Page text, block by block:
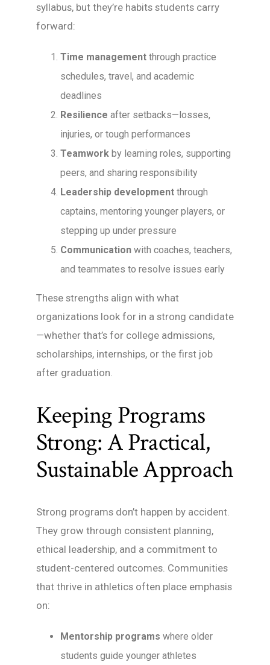
syllabus, but they’re habits students carry
forward:
Time management through practice
schedules, travel, and academic
deadlines
Resilience after setbacks—losses,
injuries, or tough performances
Teamwork by learning roles, supporting
peers, and sharing responsibility
Leadership development through
captains, mentoring younger players, or
stepping up under pressure
Communication with coaches, teachers,
and teammates to resolve issues early
These strengths align with what
organizations look for in a strong candidate
—whether that’s for college admissions,
scholarships, internships, or the first job
after graduation.
Keeping Programs
Strong: A Practical,
Sustainable Approach
Strong programs don’t happen by accident.
They grow through consistent planning,
ethical leadership, and a commitment to
student-centered outcomes. Communities
that thrive in athletics often place emphasis
on:
Mentorship programs where older
students guide younger athletes